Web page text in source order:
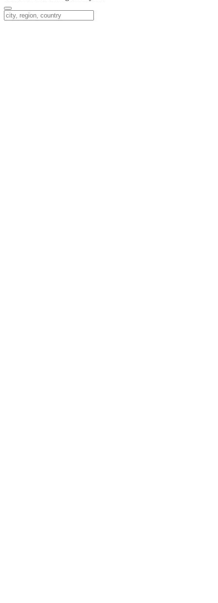
Change Location